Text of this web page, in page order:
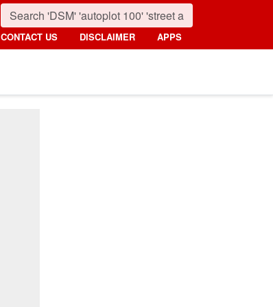
CONTACT US DISCLAIMER APPS